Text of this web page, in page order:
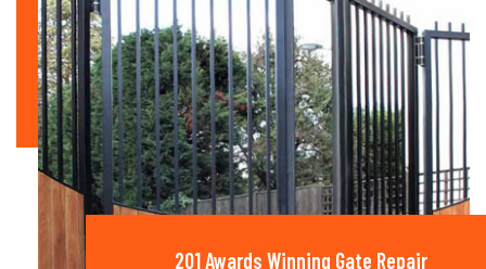
201 Awards Winning Gate Repair